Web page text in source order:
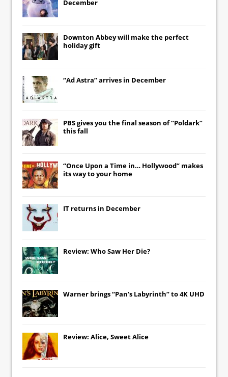
December
Downton Abbeywill make the perfect
holiday gift
“Ad Astra” arrives in December
PBS gives you the final season of “Poldark”
this fall
“Once Upon a Time in… Hollywood” makes
its way to your home
IT returns in December
Review: Who Saw Her Die?
Warner brings “Pan’s Labyrinth” to 4K UHD
Review: Alice, Sweet Alice